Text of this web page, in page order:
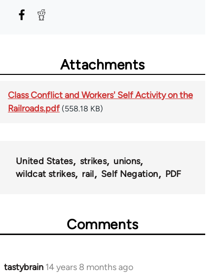
Attachments
Class Conflict and Workers' Self Activity on the
Railroads.pdf (558.18 KB)
United States strikes
unions
wildcat strikes
rail Self Negation PDF
Comments
tastybrain 14 years 8 months ago
In